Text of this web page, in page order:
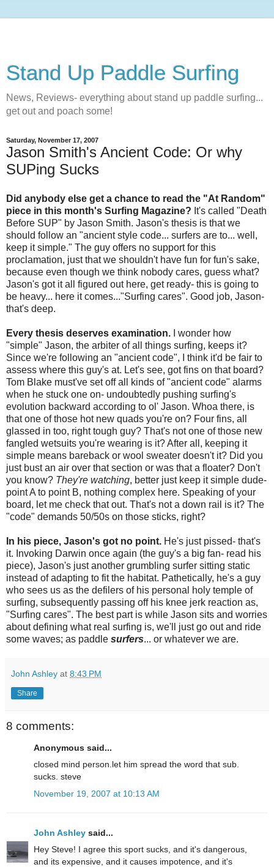
Stand Up Paddle Surfing
News, Reviews- everything about stand up paddle surfing...
get out and poach some!
Saturday, November 17, 2007
Jason Smith's Ancient Code: Or why
SUPing Sucks
Did anybody else get a chance to read the "At Random"
piece in this month's Surfing Magazine? It's called "Death
Before SUP" by Jason Smith. Jason's thesis is that we
should follow an "ancient style code... surfers are to... well,
keep it simple." The guy offers no support for this
proclamation, just that we shouldn't have fun for fun's sake,
because even though we think nobody cares, guess what?
Jason's got it all figured out here, get ready- this is going to
be heavy... here it comes..."Surfing cares". Good job, Jason-
that's deep.
Every thesis deserves examination. I wonder how
"simple" Jason, the arbiter of all things surfing, keeps it?
Since we're following an "ancient code", I think it'd be fair to
assess where this guy's at. Let's see, got fins on that board?
Tom Blake must've set off all kinds of "ancient code" alarms
when he stuck one on- undoubtedly pushing surfing's
evolution backward according to ol' Jason. Whoa there, is
that one of those hot new quads you're on? Four fins, all
glassed in too, right tough guy? That's not one of those new
fangled wetsuits you're wearing is it? After all, keeping it
simple means bareback or wool sweater doesn't it? Did you
just bust an air over that section or was that a floater? Don't
you know? They're watching, better just keep it simple dude-
point A to point B, nothing complex here. Speaking of your
board, let me check that out. That's not a down rail is it? The
"code" demands 50/50s on those sticks, right?
In his piece, Jason's got no point. He's just pissed- that's
it. Invoking Darwin once again (the guy's a big fan- read his
piece), Jason's just another grumbling surfer sitting static
instead of adapting to fit the habitat. Pathetically, he's a guy
who sees us as the defilers of his personal holy temple of
surfing, subsequently passing off his knee jerk reaction as,
"Surfing cares". The best part is while Jason sits and worries
about defining what real surfing is, we'll just go out and ride
some waves; as paddle surfers... or whatever we are.
John Ashley at 8:43 PM
Share
8 comments:
Anonymous said...
closed mind person.let him spread the word that sub.
sucks. steve
November 19, 2007 at 10:13 AM
John Ashley said...
Hey Steve! I agree this sport sucks, and it's dangerous,
and its expensive, and it causes impotence, and it's